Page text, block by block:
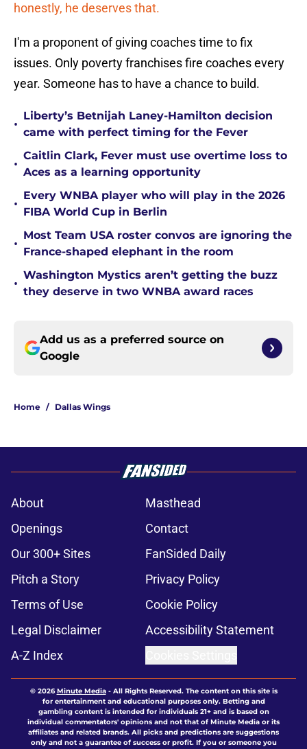
honestly, he deserves that.
I'm a proponent of giving coaches time to fix
issues. Only poverty franchises fire coaches every
year. Someone has to have a chance to build.
•
Liberty’s Betnijah Laney-Hamilton decision
came with perfect timing for the Fever
•
Caitlin Clark, Fever must use overtime loss to
Aces as a learning opportunity
•
Every WNBA player who will play in the 2026
FIBA World Cup in Berlin
•
Most Team USA roster convos are ignoring the
France-shaped elephant in the room
•
Washington Mystics aren’t getting the buzz
they deserve in two WNBA award races
Add us as a preferred source on
Google
Home / Dallas Wings
About
Masthead
Openings
Contact
Our 300+ Sites
FanSided Daily
Pitch a Story
Privacy Policy
Terms of Use
Cookie Policy
Legal Disclaimer
Accessibility Statement
A-Z Index
© 2026Minute Media- All Rights Reserved. The content on this site is
for entertainment and educational purposes only. Betting and
gambling content is intended for individuals 21+ and is based on
individual commentators' opinions and not that of Minute Media or its
affiliates and related brands. All picks and predictions are suggestions
only and not a guarantee of success or profit. If you or someone you